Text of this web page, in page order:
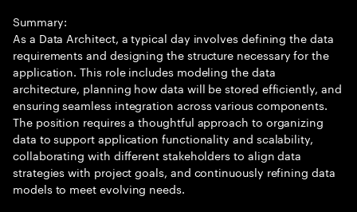
Summary:
As a Data Architect, a typical day involves defining the data
requirements and designing the structure necessary for the
application. This role includes modeling the data
architecture, planning how data will be stored efficiently, and
ensuring seamless integration across various components.
The position requires a thoughtful approach to organizing
data to support application functionality and scalability,
collaborating with different stakeholders to align data
strategies with project goals, and continuously refining data
models to meet evolving needs.